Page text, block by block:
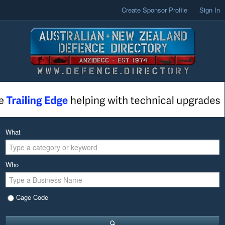
Create Sponsor Profile Sign In
What
Who
Cage Code